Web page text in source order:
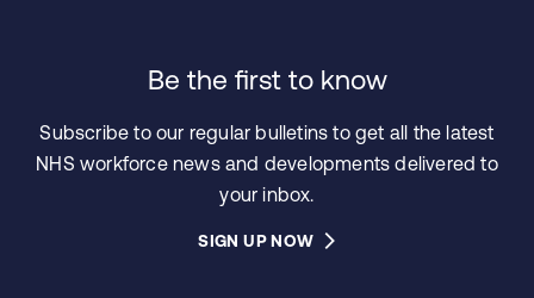
Be the first to know
Subscribe to our regular bulletins to get all the latest
NHS workforce news and developments delivered to
your inbox.
SIGN UP NOW